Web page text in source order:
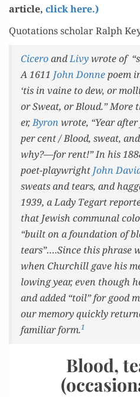
arti­cle, click here.)
Quo­ta­tions schol­ar Ralph
CiceroandLivywrote of
A 1611 John Donnepoem
‘tis in vaine to dew, or
or Sweat, or Bloud.”
er,Byron wrote, “Year
per cent / Blood, sweat,
why?—for rent!” In his
poet-play­wright John
sweats and tears, and
1939, a Lady Tegart
that Jew­ish com­mu­nal
“built on a foun­da­tion of
tears”….Since this phrase
when Churchill gave his
low­ing year, even though
and added “toil” for good
our mem­o­ry quick­ly
famil­iar form.1
Blood,